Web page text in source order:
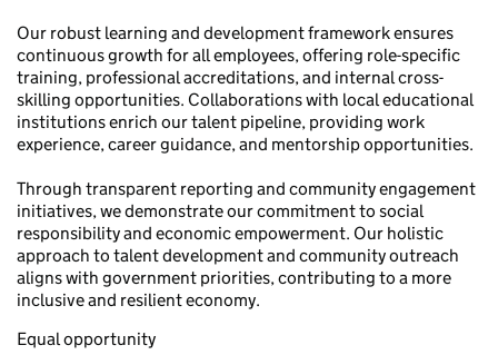
Our robust learning and development framework ensures
continuous growth for all employees, offering role-specific
training, professional accreditations, and internal cross-
skilling opportunities. Collaborations with local educational
institutions enrich our talent pipeline, providing work
experience, career guidance, and mentorship opportunities.
Through transparent reporting and community engagement
initiatives, we demonstrate our commitment to social
responsibility and economic empowerment. Our holistic
approach to talent development and community outreach
aligns with government priorities, contributing to a more
inclusive and resilient economy.
Equal opportunity